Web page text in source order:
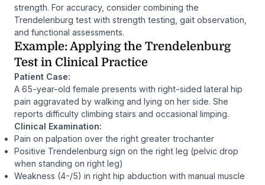
strength. For accuracy, consider combining the
Trendelenburg test with strength testing, gait observation,
and functional assessments.
Example: Applying the Trendelenburg
Test in Clinical Practice
Patient Case:
A 65-year-old female presents with right-sided lateral hip
pain aggravated by walking and lying on her side. She
reports difficulty climbing stairs and occasional limping.
Clinical Examination:
Pain on palpation over the right greater trochanter
Positive Trendelenburg sign on the right leg (pelvic drop
when standing on right leg)
Weakness (4-/5) in right hip abduction with manual muscle